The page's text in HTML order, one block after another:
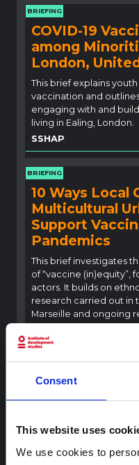
Consent
This website uses
We use cookies to
BRIEFING
COVID-19
among
London,
This brief explains
vaccination and
engaging with and
living in Ealing, London.
SSHAP
BRIEFING
10 Ways Local
Multicultural
Support
Pandemics
This brief investigates
of “vaccine (in)equity”,
actors. It builds on
research carried out in
Marseille and ongoing
SSHAP
BRIEFING
Key
Equity in
London